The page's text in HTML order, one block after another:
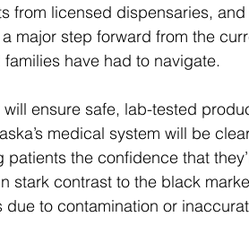
from licensed dispensaries,
major step forward from the
have had to navigate.
ensure safe, lab-tested
medical system will be
the confidence that
stark contrast to the black
to contamination or